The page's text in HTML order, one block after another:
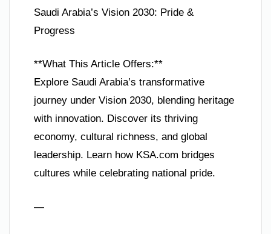
Saudi Arabia’s Vision 2030: Pride &
Progress
**What This Article Offers:**
Explore Saudi Arabia’s transformative
journey under Vision 2030, blending heritage
with innovation. Discover its thriving
economy, cultural richness, and global
leadership. Learn how KSA.com bridges
cultures while celebrating national pride.
—